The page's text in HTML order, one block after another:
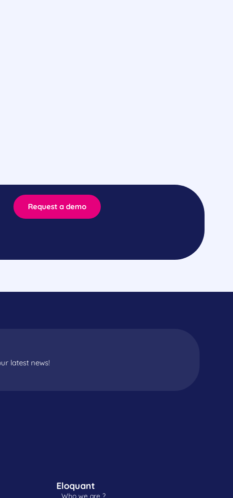
Request a demo
latest news!
Eloquant
Who we are ?